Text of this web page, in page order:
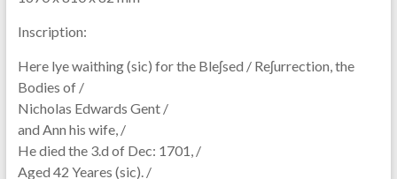
Inscription:
Here lye waithing (sic) for the Bleʃsed / Reʃurrection, the
Bodies of /
Nicholas Edwards Gent /
and Ann his wife, /
He died the 3.d of Dec: 1701, /
Aged 42 Yeares (sic). /